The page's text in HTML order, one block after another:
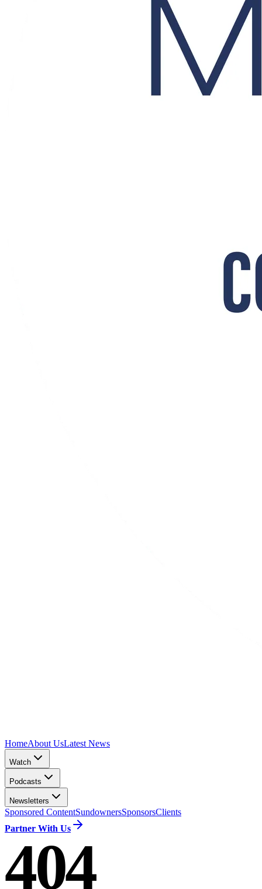
HomeAbout UsLatest News
Watch
Podcasts
Newsletters
Sponsored ContentSundownersSponsorsClients
Partner With Us
404